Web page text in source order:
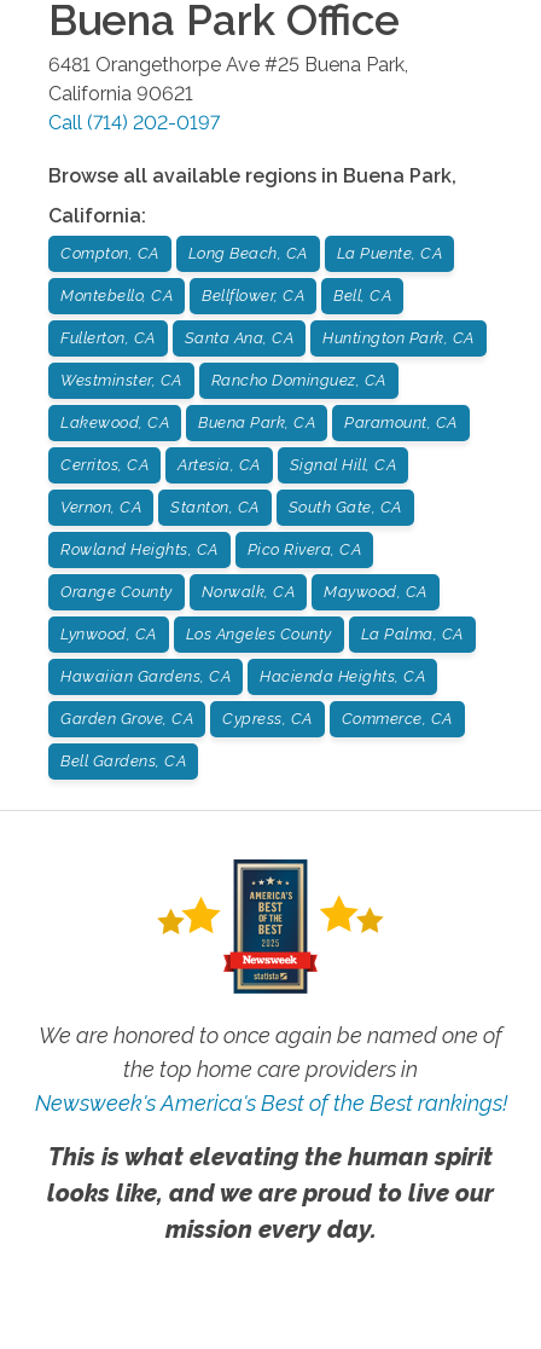
Buena Park Office
6481 Orangethorpe Ave #25 Buena Park,
California 90621
Call (714) 202-0197
Browse all available regions in Buena Park,
California:
Compton, CA Long Beach, CA La Puente, CA
Montebello, CA Bellflower, CA Bell, CA
Fullerton, CA Santa Ana, CA Huntington Park, CA
Westminster, CA Rancho Dominguez, CA
Lakewood, CA Buena Park, CA Paramount, CA
Cerritos, CA Artesia, CA Signal Hill, CA
Vernon, CA Stanton, CA South Gate, CA
Rowland Heights, CA Pico Rivera, CA
Orange County Norwalk, CA Maywood, CA
Lynwood, CA Los Angeles County La Palma, CA
Hawaiian Gardens, CA Hacienda Heights, CA
Garden Grove, CA Cypress, CA Commerce, CA
Bell Gardens, CA
We are honored to once again be named one of
the top home care providers in
Newsweek's America's Best of the Best rankings!
This is what elevating the human spirit
looks like, and we are proud to live our
mission every day.